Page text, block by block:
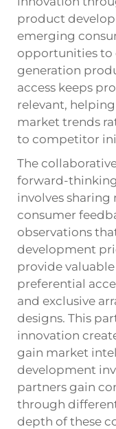
product
emerging
opportunities to
generation
access keeps
relevant,
market trends
to competitor
The
forward-
involves
consumer
observations
development
provide
preferential
and exclusive
designs. This
innovation
gain market
development
partners gain
through
depth of these